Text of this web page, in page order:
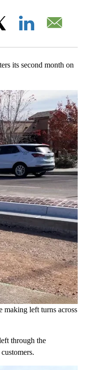
its second month on
making left turns across
through the